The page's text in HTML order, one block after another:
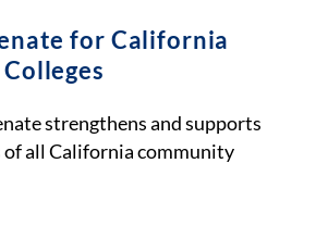
for California
strengthens and supports
of all California community